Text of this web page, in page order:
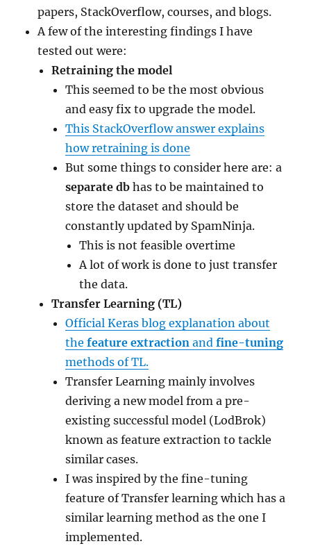
papers, StackOverflow, courses, and blogs.
A few of the interesting findings I have
tested out were:
Retraining the model
This seemed to be the most obvious
and easy fix to upgrade the model.
This StackOverflow answer explains
how retraining is done
But some things to consider here are: a
separate db has to be maintained to
store the dataset and should be
constantly updated by SpamNinja.
This is not feasible overtime
A lot of work is done to just transfer
the data.
Transfer Learning (TL)
Official Keras blog explanation about
thefeature extraction andfine-tuning
methods of TL.
Transfer Learning mainly involves
deriving a new model from a pre-
existing successful model (LodBrok)
known as feature extraction to tackle
similar cases.
I was inspired by the fine-tuning
feature of Transfer learning which has a
similar learning method as the one I
implemented.